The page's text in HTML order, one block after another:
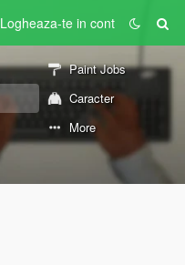
Logheaza-te in cont
Paint Jobs
Caracter
More